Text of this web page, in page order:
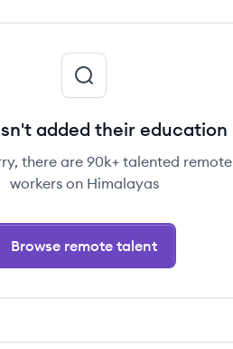
added their education
there are 90k+ talented remote
workers on Himalayas
Browse remote talent